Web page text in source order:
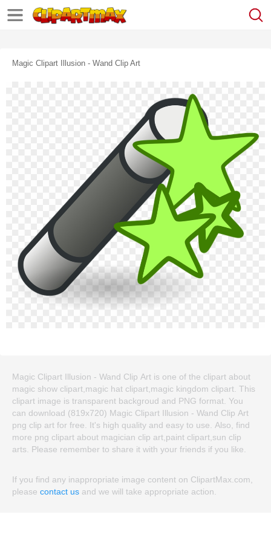
Magic Clipart Illusion - Wand Clip Art
Magic Clipart Illusion - Wand Clip Art is one of the clipart about
magic show clipart,magic hat clipart,magic kingdom clipart. This
clipart image is transparent backgroud and PNG format. You
can download (819x720) Magic Clipart Illusion - Wand Clip Art
png clip art for free. It's high quality and easy to use. Also, find
more png clipart about magician clip art,paint clipart,sun clip
arts. Please remember to share it with your friends if you like.
If you find any inappropriate image content on ClipartMax.com,
please contact us and we will take appropriate action.